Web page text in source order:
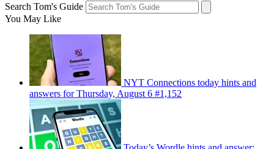
Search Tom's Guide
You May Like
NYT Connections today hints and
answers for Thursday, August 6 #1,152